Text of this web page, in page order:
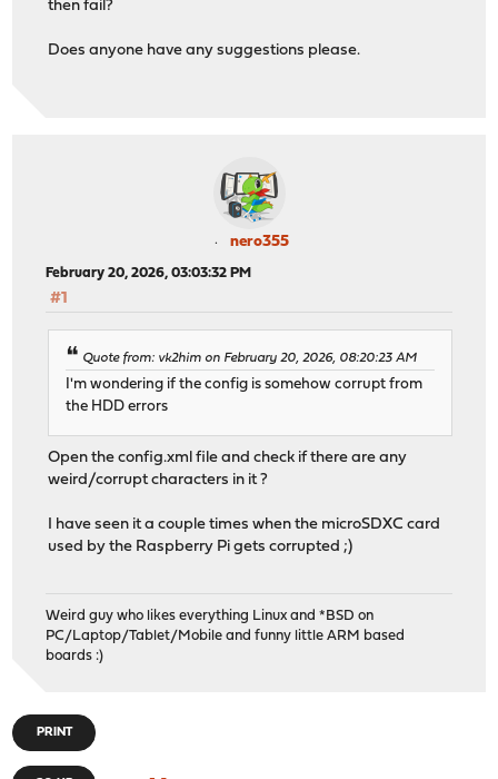
then fail?
Does anyone have any suggestions please.
nero355
February 20, 2026, 03:03:32 PM
#1
Quote from: vk2him on February 20, 2026, 08:20:23 AM
I'm wondering if the config is somehow corrupt from
the HDD errors
Open the config.xml file and check if there are any
weird/corrupt characters in it ?
I have seen it a couple times when the microSDXC card
used by the Raspberry Pi gets corrupted ;)
Weird guy who likes everything Linux and *BSD on
PC/Laptop/Tablet/Mobile and funny little ARM based
boards :)
PRINT